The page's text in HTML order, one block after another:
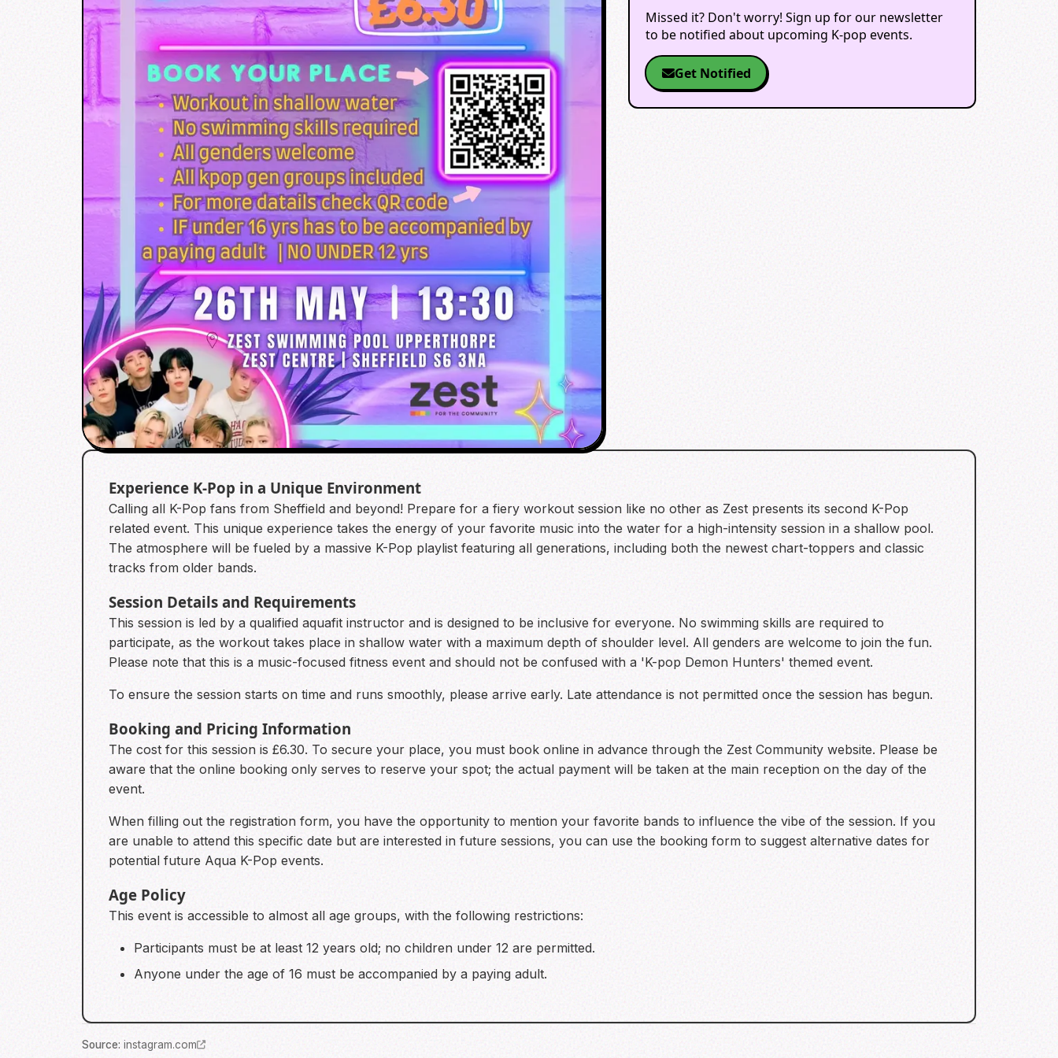
Missed it? Don't worry! Sign up for our newsletter
to be notified about upcoming K-pop events.
Get Notified
Experience K-Pop in a Unique Environment
Calling all K-Pop fans from Sheffield and beyond! Prepare for a fiery workout session like no other as Zest presents its second K-Pop
related event. This unique experience takes the energy of your favorite music into the water for a high-intensity session in a shallow pool.
The atmosphere will be fueled by a massive K-Pop playlist featuring all generations, including both the newest chart-toppers and classic
tracks from older bands.
Session Details and Requirements
This session is led by a qualified aquafit instructor and is designed to be inclusive for everyone. No swimming skills are required to
participate, as the workout takes place in shallow water with a maximum depth of shoulder level. All genders are welcome to join the fun.
Please note that this is a music-focused fitness event and should not be confused with a 'K-pop Demon Hunters' themed event.
To ensure the session starts on time and runs smoothly, please arrive early. Late attendance is not permitted once the session has begun.
Booking and Pricing Information
The cost for this session is £6.30. To secure your place, you must book online in advance through the Zest Community website. Please be
aware that the online booking only serves to reserve your spot; the actual payment will be taken at the main reception on the day of the
event.
When filling out the registration form, you have the opportunity to mention your favorite bands to influence the vibe of the session. If you
are unable to attend this specific date but are interested in future sessions, you can use the booking form to suggest alternative dates for
potential future Aqua K-Pop events.
Age Policy
This event is accessible to almost all age groups, with the following restrictions:
Participants must be at least 12 years old; no children under 12 are permitted.
Anyone under the age of 16 must be accompanied by a paying adult.
Source: instagram.com